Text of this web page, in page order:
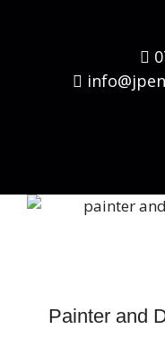
Painter and